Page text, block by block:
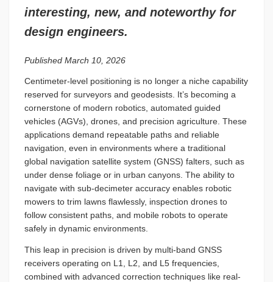
interesting, new, and noteworthy for
design engineers.
Published March 10, 2026
Centimeter-level positioning is no longer a niche capability
reserved for surveyors and geodesists. It’s becoming a
cornerstone of modern robotics, automated guided
vehicles (AGVs), drones, and precision agriculture. These
applications demand repeatable paths and reliable
navigation, even in environments where a traditional
global navigation satellite system (GNSS) falters, such as
under dense foliage or in urban canyons. The ability to
navigate with sub-decimeter accuracy enables robotic
mowers to trim lawns flawlessly, inspection drones to
follow consistent paths, and mobile robots to operate
safely in dynamic environments.
This leap in precision is driven by multi-band GNSS
receivers operating on L1, L2, and L5 frequencies,
combined with advanced correction techniques like real-